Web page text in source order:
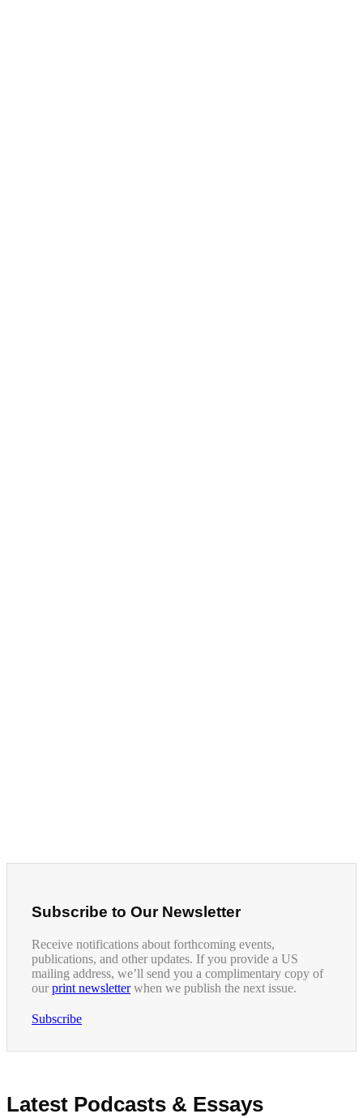
Subscribe to Our Newsletter
Receive notifications about forthcoming events,
publications, and other updates. If you provide a US
mailing address, we’ll send you a complimentary copy of
our print newsletterwhen we publish the next issue.
Subscribe
Latest Podcasts & Essays